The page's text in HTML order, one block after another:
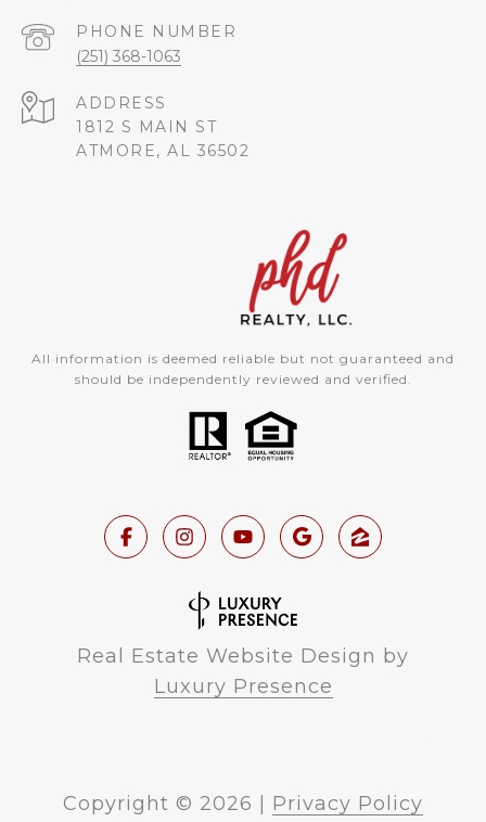
PHONE NUMBER
(251) 368-1063
ADDRESS
1812 S MAIN ST
ATMORE, AL 36502
All information is deemed reliable but not guaranteed and
should be independently reviewed and verified.
Real Estate Website Design by
Luxury Presence
Copyright © 2026 | Privacy Policy